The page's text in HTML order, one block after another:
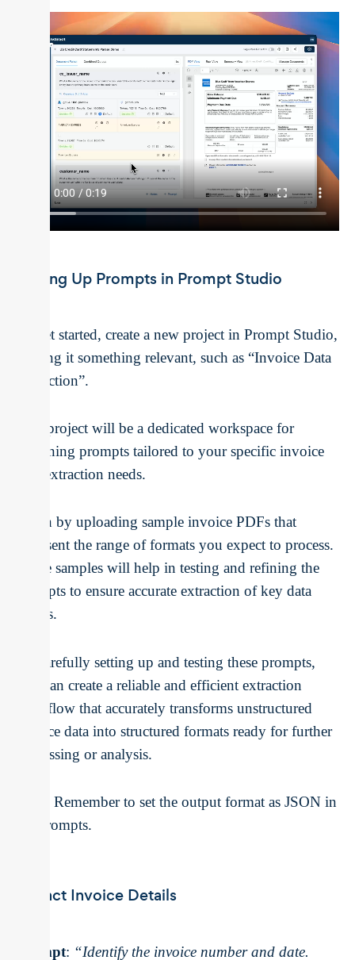
Setting Up Prompts in Prompt Studio
To get started, create a new project in Prompt Studio,
naming it something relevant, such as “Invoice Data
Extraction”.
This project will be a dedicated workspace for
designing prompts tailored to your specific invoice
data extraction needs.
Begin by uploading sample invoice PDFs that
represent the range of formats you expect to process.
These samples will help in testing and refining the
prompts to ensure accurate extraction of key data
points.
By carefully setting up and testing these prompts,
you can create a reliable and efficient extraction
workflow that accurately transforms unstructured
invoice data into structured formats ready for further
processing or analysis.
Remember to set the output format as JSON in
the prompts.
Extract Invoice Details
Prompt: “Identify the invoice number and date.